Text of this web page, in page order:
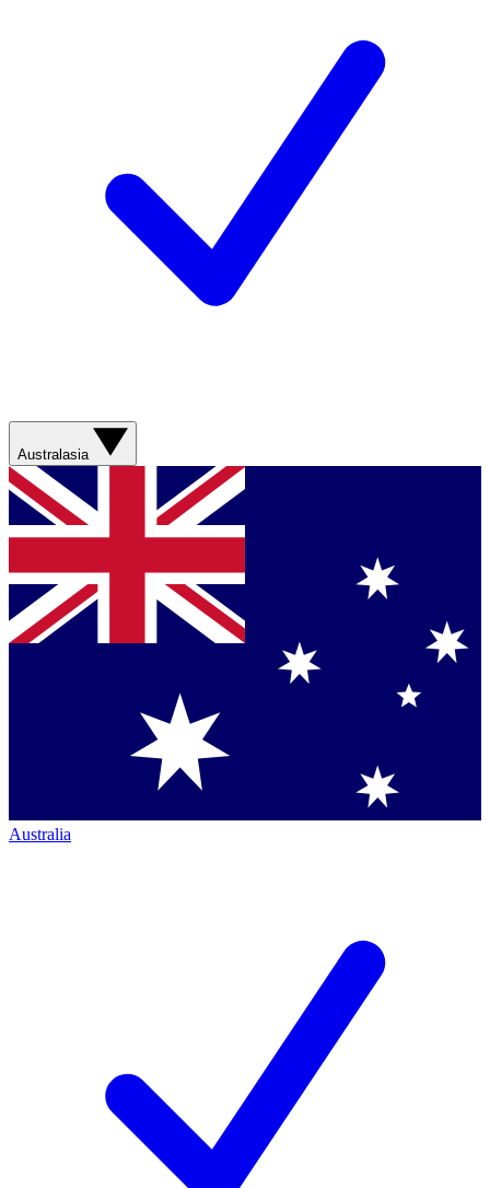
Australasia
Australia